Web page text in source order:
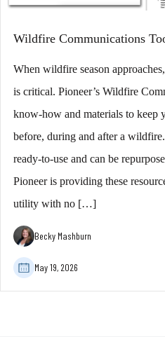
Wildfire Communications
When wildfire season
is critical. Pioneer’s Wildfire
know-how and materials to keep
before, during and after a
ready-to-use and can be
Pioneer is providing these
utility with no […]
Becky Mashburn
May 19, 2026